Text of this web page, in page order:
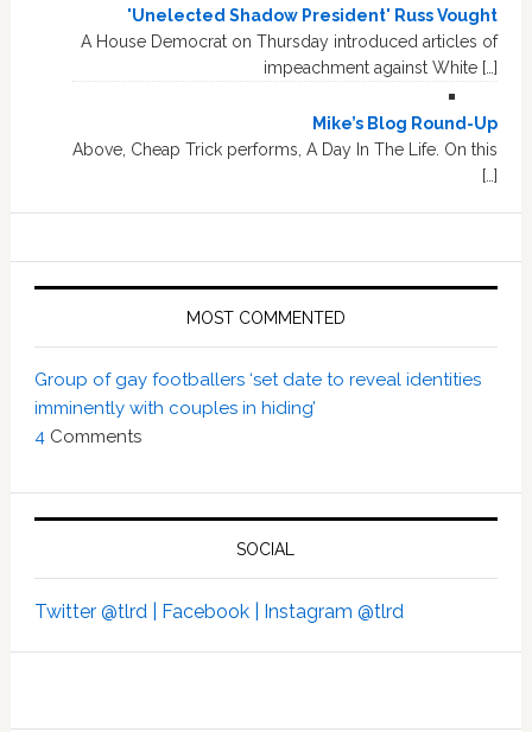
'Unelected Shadow President' Russ Vought
A House Democrat on Thursday introduced articles of
impeachment against White […]
Mike’s Blog Round-Up
Above, Cheap Trick performs, A Day In The Life. On this
[…]
MOST COMMENTED
Group of gay footballers ‘set date to reveal identities
imminently with couples in hiding’
4Comments
SOCIAL
Twitter @tlrd | Facebook | Instagram @tlrd